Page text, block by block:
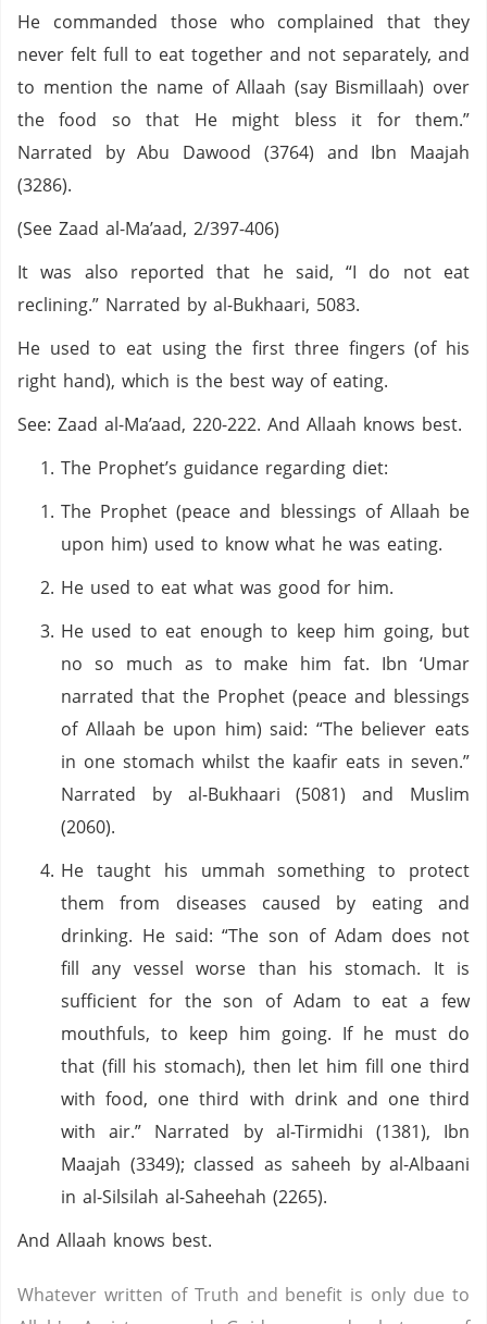
He commanded those who complained that they
never felt full to eat together and not separately, and
to mention the name of Allaah (say Bismillaah) over
the food so that He might bless it for them.”
Narrated by Abu Dawood (3764) and Ibn Maajah
(3286).
(See Zaad al-Ma’aad, 2/397-406)
It was also reported that he said, “I do not eat
reclining.” Narrated by al-Bukhaari, 5083.
He used to eat using the first three fingers (of his
right hand), which is the best way of eating.
See: Zaad al-Ma’aad, 220-222. And Allaah knows best.
The Prophet’s guidance regarding diet:
The Prophet (peace and blessings of Allaah be
upon him) used to know what he was eating.
He used to eat what was good for him.
He used to eat enough to keep him going, but
no so much as to make him fat. Ibn ‘Umar
narrated that the Prophet (peace and blessings
of Allaah be upon him) said: “The believer eats
in one stomach whilst the kaafir eats in seven.”
Narrated by al-Bukhaari (5081) and Muslim
(2060).
He taught his ummah something to protect
them from diseases caused by eating and
drinking. He said: “The son of Adam does not
fill any vessel worse than his stomach. It is
sufficient for the son of Adam to eat a few
mouthfuls, to keep him going. If he must do
that (fill his stomach), then let him fill one third
with food, one third with drink and one third
with air.” Narrated by al-Tirmidhi (1381), Ibn
Maajah (3349); classed as saheeh by al-Albaani
in al-Silsilah al-Saheehah (2265).
And Allaah knows best.
Whatever written of Truth and benefit is only due to